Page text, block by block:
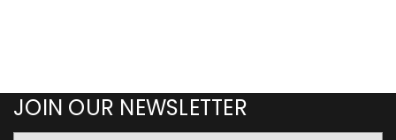
JOIN OUR NEWSLETTER